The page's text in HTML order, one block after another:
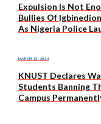
Expulsion Is Not
Bullies Of
As Nigeria Police
MARCH 13, 2026
KNUST Declares
Students Banning
Campus